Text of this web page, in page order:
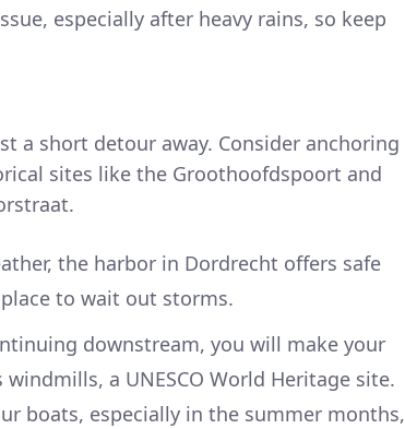
especially after heavy rains, so keep
a short detour away. Consider anchoring
sites like the Groothoofdspoort and
the harbor in Dordrecht offers safe
to wait out storms.
downstream, you will make your
a UNESCO World Heritage site.
boats, especially in the summer months,